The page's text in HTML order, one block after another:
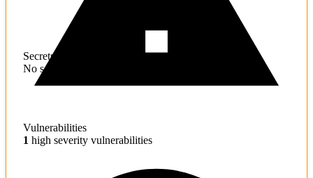
Secrets
No sensitive information found
Vulnerabilities
1 high severity vulnerabilities